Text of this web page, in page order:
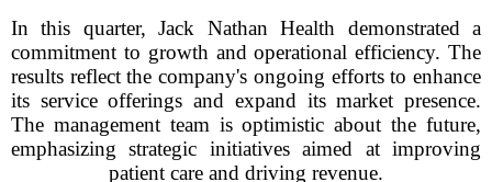
In this quarter, Jack Nathan Health demonstrated a
commitment to growth and operational efficiency. The
results reflect the company's ongoing efforts to enhance
its service offerings and expand its market presence.
The management team is optimistic about the future,
emphasizing strategic initiatives aimed at improving
patient care and driving revenue.